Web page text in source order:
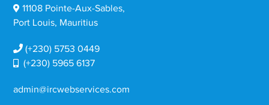
11108 Pointe-Aux-Sables,
Port Louis, Mauritius
(+230) 5753 0449
(+230) 5965 6137
admin@ircwebservices.com